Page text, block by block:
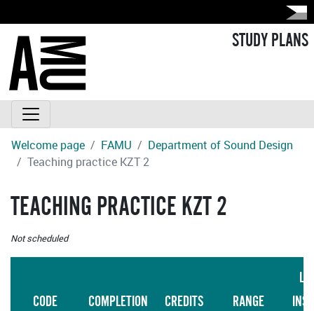
STUDY PLANS
Welcome page FAMU
Department of Sound Design
Teaching practice KZT 2
TEACHING PRACTICE KZT 2
Not scheduled
CODE COMPLETION CREDITS RANGE